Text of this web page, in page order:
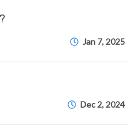
Jan 7, 2025
Dec 2, 2024